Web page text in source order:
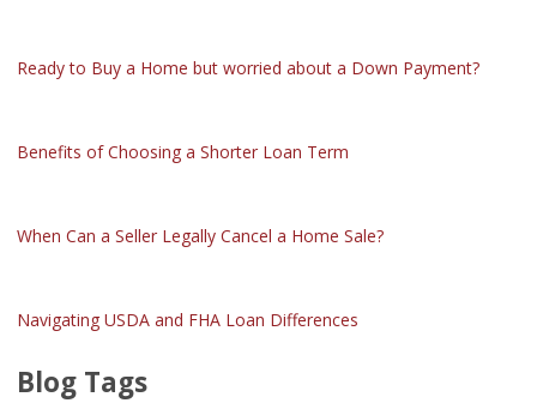
Ready to Buy a Home but worried about a Down Payment?
Benefits of Choosing a Shorter Loan Term
When Can a Seller Legally Cancel a Home Sale?
Navigating USDA and FHA Loan Differences
Blog Tags